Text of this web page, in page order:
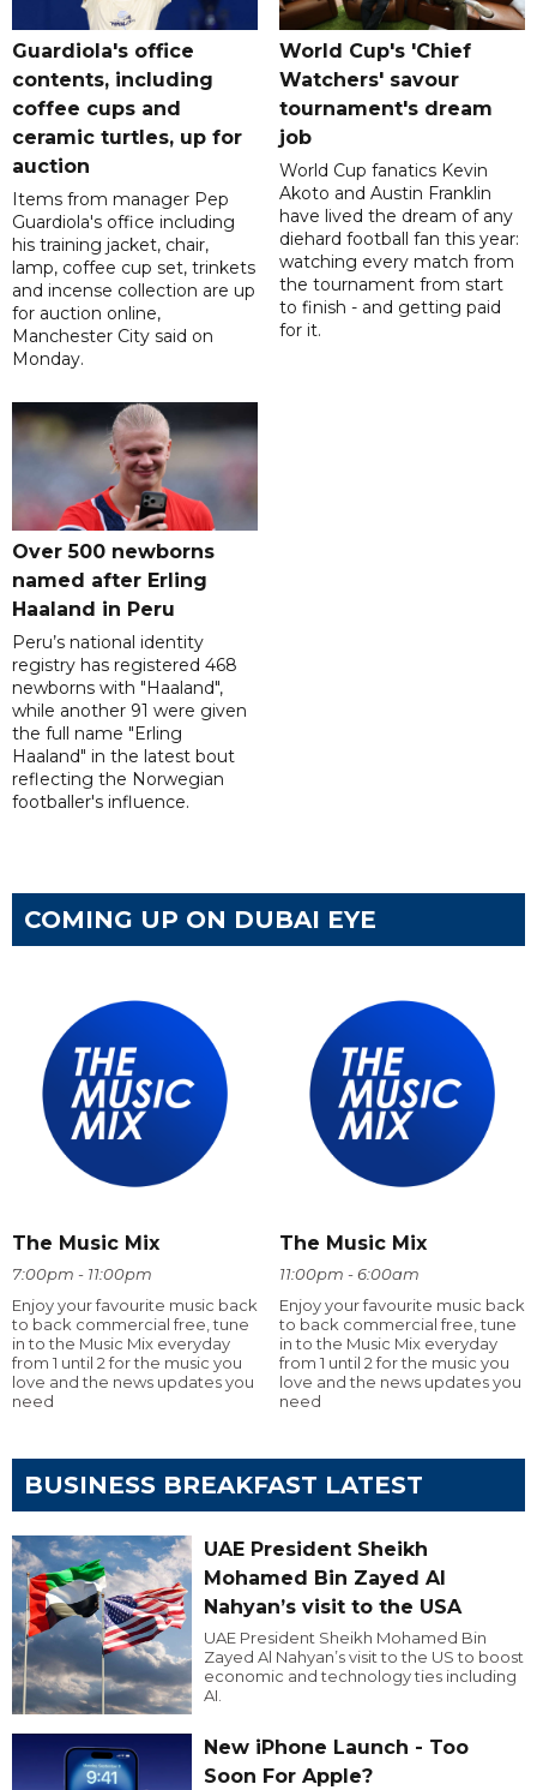
Guardiola's office
contents, including
coffee cups and
ceramic turtles, up for
auction
Items from manager Pep
Guardiola's office including
his training jacket, chair,
lamp, coffee cup set, trinkets
and incense collection are up
for auction online,
Manchester City said on
Monday.
World Cup's 'Chief
Watchers' savour
tournament's dream
job
World Cup fanatics Kevin
Akoto and Austin Franklin
have lived the dream of any
diehard football fan this year:
watching every match from
the tournament from start
to finish - and getting paid
for it.
Over 500 newborns
named after Erling
Haaland in Peru
Peru’s national identity
registry has registered 468
newborns with "Haaland",
while another 91 were given
the full name "Erling
Haaland" in the latest bout
reflecting the Norwegian
footballer's influence.
COMING UP ON DUBAI EYE
The Music Mix
7:00pm - 11:00pm
Enjoy your favourite music back
to back commercial free, tune
in to the Music Mix everyday
from 1 until 2 for the music you
love and the news updates you
need
The Music Mix
11:00pm - 6:00am
Enjoy your favourite music back
to back commercial free, tune
in to the Music Mix everyday
from 1 until 2 for the music you
love and the news updates you
need
BUSINESS BREAKFAST LATEST
UAE President Sheikh
Mohamed Bin Zayed Al
Nahyan’s visit to the USA
UAE President Sheikh Mohamed Bin
Zayed Al Nahyan’s visit to the US to boost
economic and technology ties including
AI.
New iPhone Launch - Too
Soon For Apple?